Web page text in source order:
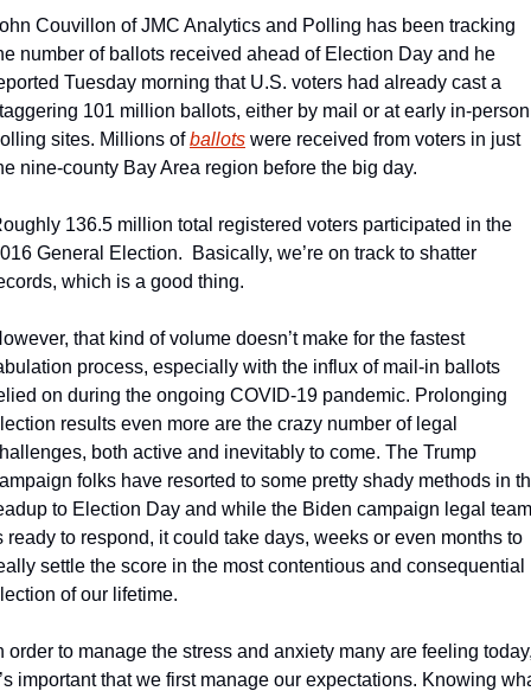
Couvillon of JMC Analytics and Polling has been tracking
number of ballots received ahead of Election Day and he
Tuesday morning that U.S. voters had already cast a
101 million ballots, either by mail or at early in-person
sites. Millions of ballots were received from voters in just
nine-county Bay Area region before the big day.
136.5 million total registered voters participated in the
General Election.  Basically, we’re on track to shatter
which is a good thing.
that kind of volume doesn’t make for the fastest
process, especially with the influx of mail-in ballots
on during the ongoing COVID-19 pandemic. Prolonging
results even more are the crazy number of legal
both active and inevitably to come. The Trump
folks have resorted to some pretty shady methods in
to Election Day and while the Biden campaign legal team
ready to respond, it could take days, weeks or even months to
settle the score in the most contentious and consequential
of our lifetime.
order to manage the stress and anxiety many are feeling
important that we first manage our expectations. Knowing